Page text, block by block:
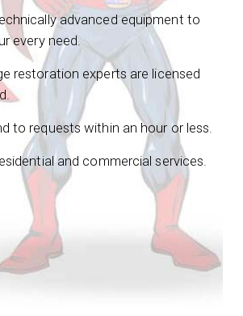
advanced equipment to
every need.
restoration experts are licensed
to requests within an hour or less.
and commercial services.